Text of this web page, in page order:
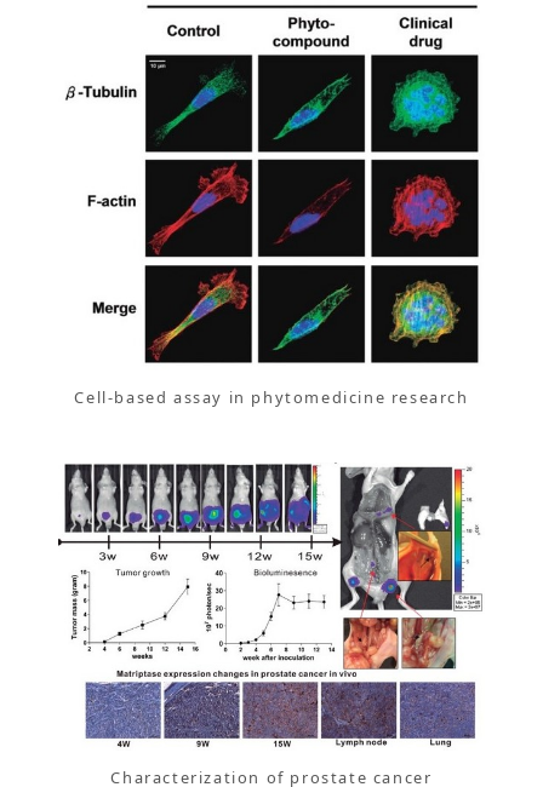
Cell-based assay in phytomedicine research
Characterization of prostate cancer